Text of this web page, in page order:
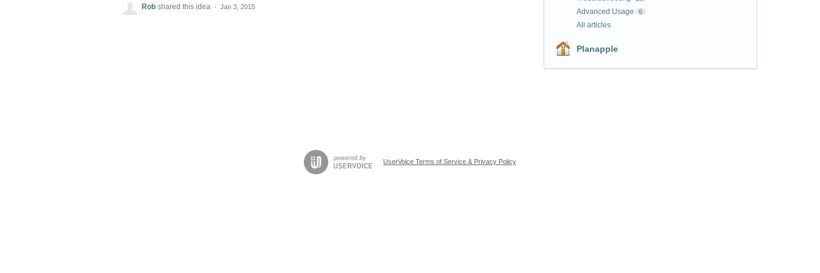
Rob shared this idea · Jan 3, 2015
Advanced Usage 6
All articles
Planapple
UserVoice Terms of Service & Privacy Policy